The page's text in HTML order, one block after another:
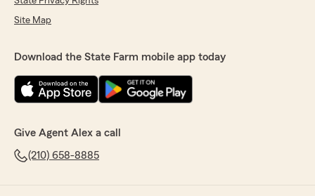
Site Map
Download the State Farm mobile app today
Give Agent Alex a call
(210) 658-8885